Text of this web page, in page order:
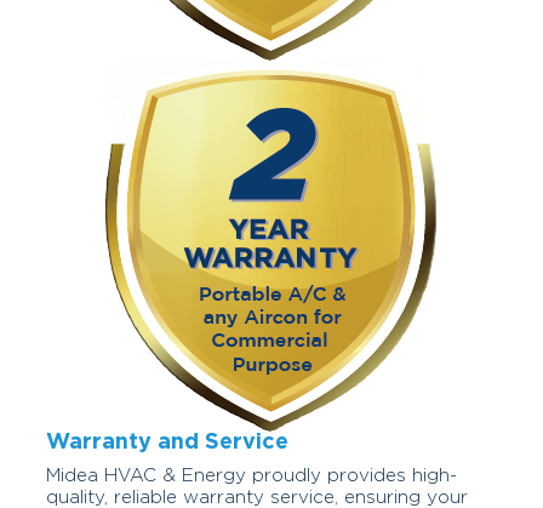
Warranty and Service
Midea HVAC & Energy proudly provides high-
quality, reliable warranty service, ensuring your